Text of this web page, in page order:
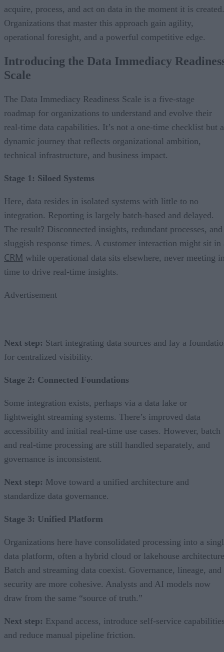
acquire, process, and act on data in the moment it is created.
Organizations that master this approach gain agility,
operational foresight, and a powerful competitive edge.
Introducing the Data Immediacy
Scale
The Data Immediacy Readiness Scale is a five-stage
roadmap for organizations to understand and evolve their
real-time data capabilities. It’s not a one-time checklist but a
dynamic journey that reflects organizational ambition,
technical infrastructure, and business impact.
Stage 1: Siloed Systems
Here, data resides in isolated systems with little to no
integration. Reporting is largely batch-based and delayed.
The result? Disconnected insights, redundant processes, and
sluggish response times. A customer interaction might sit in
CRM while operational data sits elsewhere, never meeting
time to drive real-time insights.
Advertisement
Next step: Start integrating data sources and lay a
for centralized visibility.
Stage 2: Connected Foundations
Some integration exists, perhaps via a data lake or
lightweight streaming systems. There’s improved data
accessibility and initial real-time use cases. However, batch
and real-time processing are still handled separately, and
governance is inconsistent.
Next step: Move toward a unified architecture and
standardize data governance.
Stage 3: Unified Platform
Organizations here have consolidated processing into a
data platform, often a hybrid cloud or lakehouse
Batch and streaming data coexist. Governance, lineage, and
security are more cohesive. Analysts and AI models now
draw from the same “source of truth.”
Next step: Expand access, introduce self-service
and reduce manual pipeline friction.